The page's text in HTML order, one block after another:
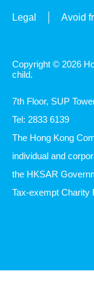
Legal Avoid
Copyright © 2026
child.
7th Floor, SUP
Tel: 2833 6139
The Hong Kong
individual and
the HKSAR
Tax-exempt Charity